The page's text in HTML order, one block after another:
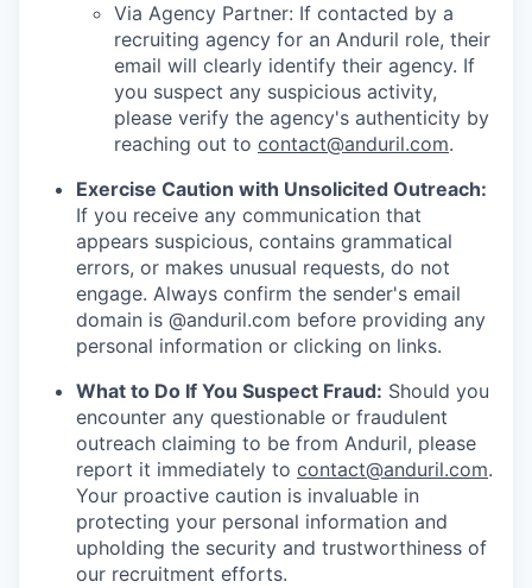
Via Agency Partner: If contacted by a
recruiting agency for an Anduril role, their
email will clearly identify their agency. If
you suspect any suspicious activity,
please verify the agency's authenticity by
reaching out to contact@anduril.com.
Exercise Caution with Unsolicited Outreach:
If you receive any communication that
appears suspicious, contains grammatical
errors, or makes unusual requests, do not
engage. Always confirm the sender's email
domain is @anduril.com before providing any
personal information or clicking on links.
What to Do If You Suspect Fraud: Should you
encounter any questionable or fraudulent
outreach claiming to be from Anduril, please
report it immediately to contact@anduril.com.
Your proactive caution is invaluable in
protecting your personal information and
upholding the security and trustworthiness of
our recruitment efforts.